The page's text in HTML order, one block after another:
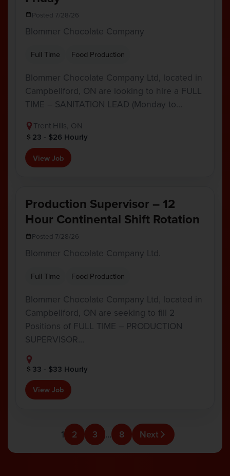
Posted 7/28/26
Blommer Chocolate Company
Full Time Food Production
Blommer Chocolate Company Ltd, located in
Campbellford, ON are looking to hire a FULL
TIME – SANITATION LEAD (Monday to…
Trent Hills, ON
23 - $26 Hourly
View Job
Production Supervisor – 12
Hour Continental Shift Rotation
Posted 7/28/26
Blommer Chocolate Company Ltd.
Full Time Food Production
Blommer Chocolate Company Ltd, located in
Campbellford, ON are seeking to fill 2
Positions of FULL TIME – PRODUCTION
SUPERVISOR…
33 - $33 Hourly
View Job
1 2 3 … 8 Next